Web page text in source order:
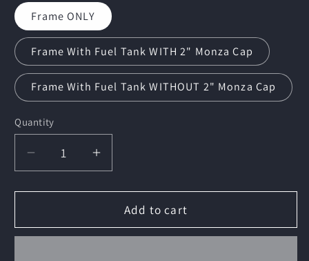
Frame ONLY
Frame With Fuel Tank WITH 2" Monza Cap
Frame With Fuel Tank WITHOUT 2" Monza Cap
Quantity
Decrease
quantity
for
Drixton
Increase
quantity
for
Honda
Drixton
Add to cart